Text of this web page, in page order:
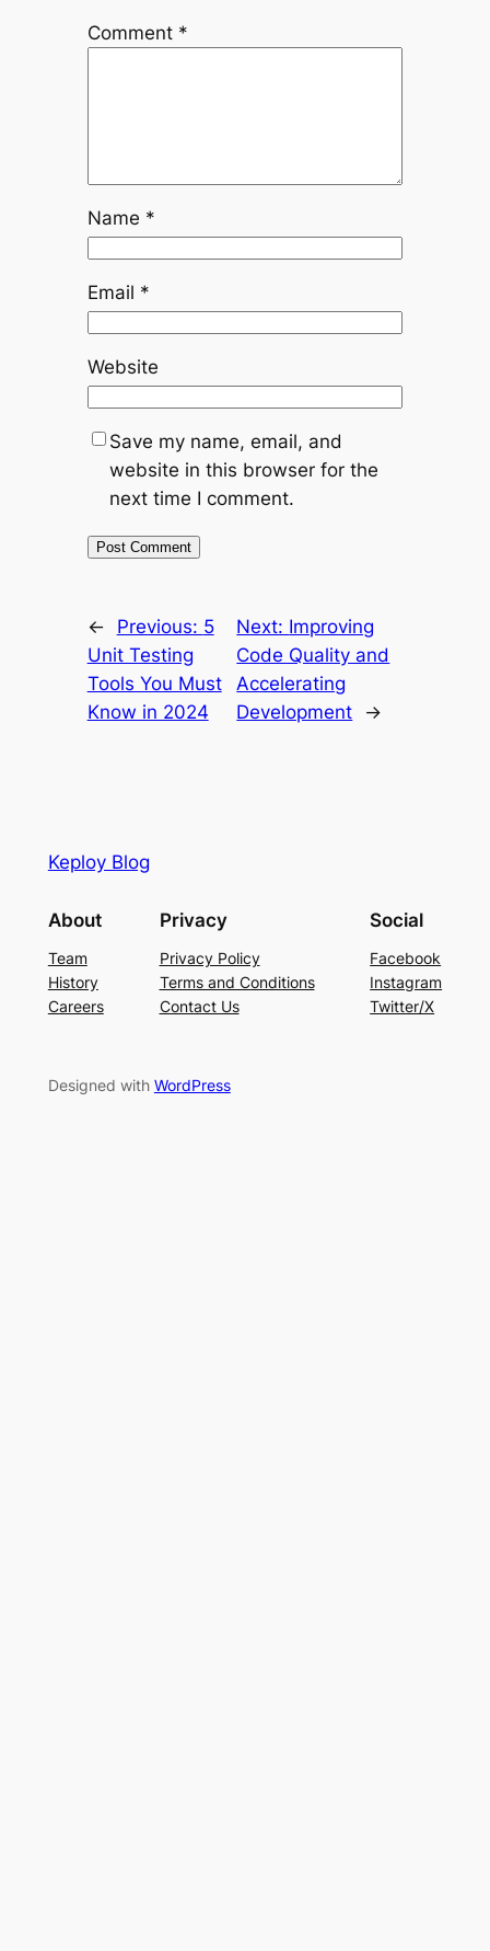
Comment *
Name *
Email *
Website
Save my name, email, and
website in this browser for the
next time I comment.
← Previous: 5
Unit Testing
Tools You Must
Know in 2024
Next: Improving
Code Quality and
Accelerating
Development
→
Keploy Blog
About
Team
History
Careers
Privacy
Privacy Policy
Terms and Conditions
Contact Us
Social
Facebook
Instagram
Twitter/X
Designed with WordPress